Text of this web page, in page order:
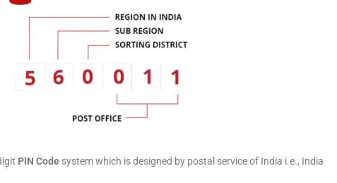
PIN Code system which is designed by postal service of India i.e., India